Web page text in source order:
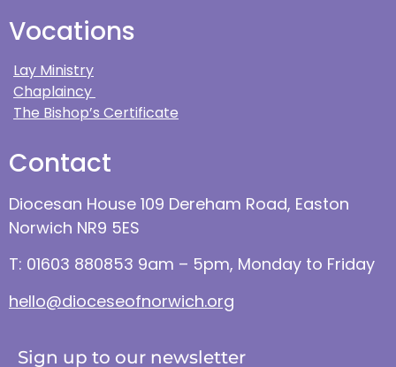
Vocations
Lay Ministry
Chaplaincy
The Bishop’s Certificate
Contact
Diocesan House 109 Dereham Road, Easton
Norwich NR9 5ES
T: 01603 880853 9am – 5pm, Monday to Friday
hello@dioceseofnorwich.org
Sign up to our newsletter